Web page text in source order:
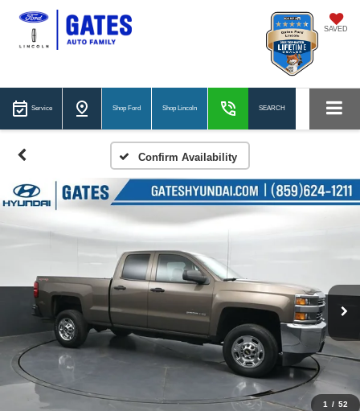
SAVED
Service Shop Ford Shop Lincoln SEARCH
Confirm Availability
1 / 52